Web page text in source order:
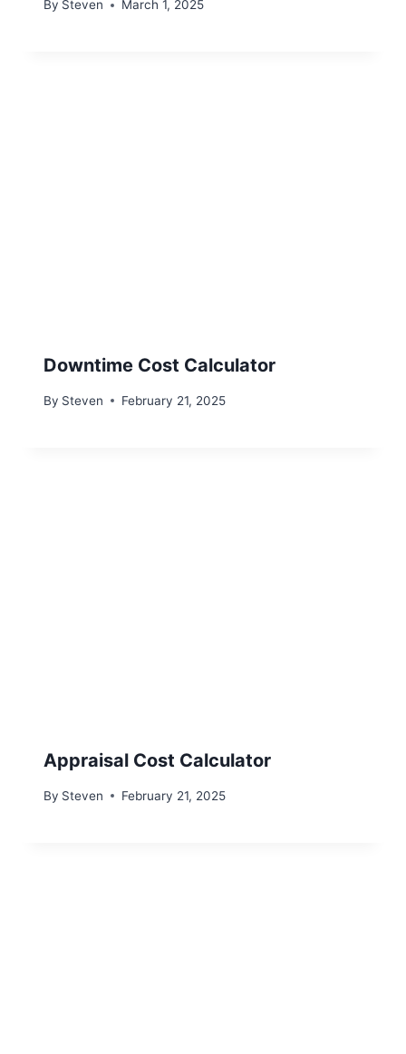
By Steven March 1, 2025
Downtime Cost Calculator
By Steven February 21, 2025
Appraisal Cost Calculator
By Steven February 21, 2025